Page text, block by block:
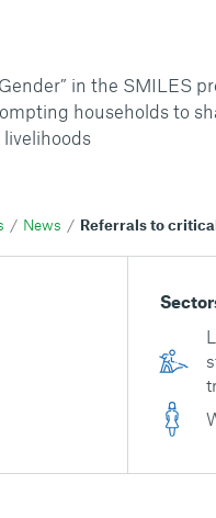
in the SMILES
households to
News Referrals to critical services contribute to resilient households in